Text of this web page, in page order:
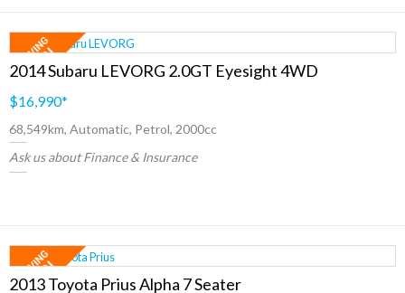
2014 Subaru LEVORG 2.0GT Eyesight 4WD
$16,990*
68,549km, Automatic, Petrol, 2000cc
Ask us about Finance & Insurance
2013 Toyota Prius Alpha 7 Seater